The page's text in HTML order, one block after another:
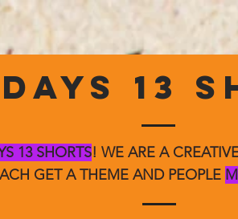
13
13 SHORTS! WE ARE A
GET A THEME AND PEOPLE